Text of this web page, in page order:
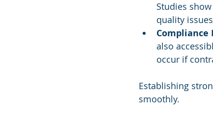
Studies
quality
Compliance
also
occur if
Establishing
smoothly.